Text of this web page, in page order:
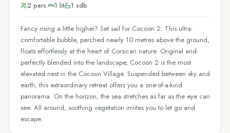
2 pers. 1 lit 1 sdb
Fancy rising a little higher? Set sail for Cocoon 2. This ultra-
comfortable bubble, perched nearly 10 metres above the ground,
floats effortlessly at the heart of Corsican nature. Original and
perfectly blended into the landscape, Cocoon 2 is the most
elevated nest in the Cocoon Village. Suspended between sky and
earth, this extraordinary retreat offers you a one-of-a-kind
panorama. On the horizon, the sea stretches as far as the eye can
see. All around, soothing vegetation invites you to let go and
escape.